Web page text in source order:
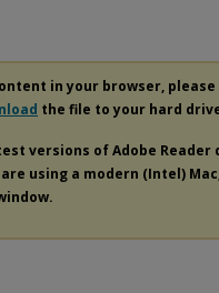
in your browser, please
the file to your hard
versions of Adobe
are using a modern (Intel)